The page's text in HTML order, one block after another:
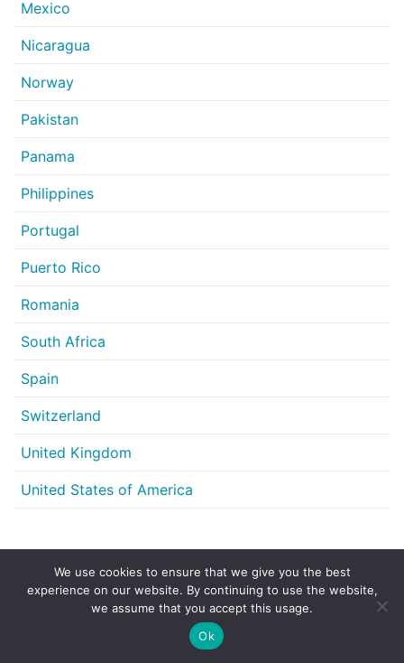
Mexico
Nicaragua
Norway
Pakistan
Panama
Philippines
Portugal
Puerto Rico
Romania
South Africa
Spain
Switzerland
United Kingdom
United States of America
Share this article
EmailShare
We use cookies to ensure that we give you the best
experience on our website. By continuing to use the website,
we assume that you accept this usage.
Ok